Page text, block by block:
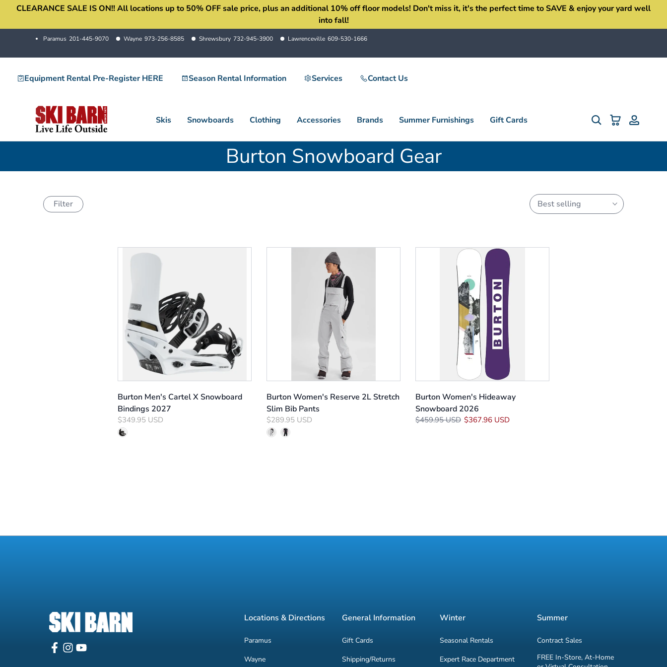
SkipCLEARANCE SALE IS ON!! All locations up to 50% OFF sale price, plus an additional 10% off floor models! Don't miss it, it's the perfect time to SAVE & enjoy your yard well
into fall!
Paramus 201-445-9070 Wayne 973-256-8585 Shrewsbury 732-945-3900 Lawrenceville 609-530-1666
Equipment Rental Pre-Register HERE Season Rental Information Services Contact Us
Skis Snowboards Clothing Accessories Brands Summer Furnishings Gift Cards
Burton Snowboard Gear
Filter Best selling
Burton Men's Cartel X Snowboard
Bindings 2027
$349.95 USD
Burton Women's Reserve 2L Stretch
Slim Bib Pants
$289.95 USD
Burton Women's Hideaway
Snowboard 2026
$459.95 USD $367.96 USD
Locations & Directions
Paramus
Wayne
General Information
Gift Cards
Shipping/Returns
Winter
Seasonal Rentals
Expert Race Department
Summer
Contract Sales
FREE In-Store, At-Home